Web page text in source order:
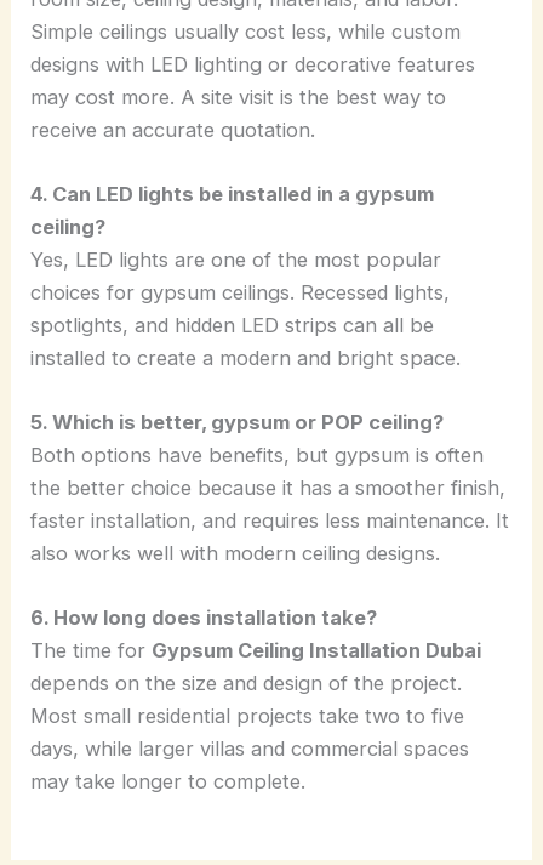
Simple ceilings usually cost less, while custom
designs with LED lighting or decorative features
may cost more. A site visit is the best way to
receive an accurate quotation.
4. Can LED lights be installed in a gypsum
ceiling?
Yes, LED lights are one of the most popular
choices for gypsum ceilings. Recessed lights,
spotlights, and hidden LED strips can all be
installed to create a modern and bright space.
5. Which is better, gypsum or POP ceiling?
Both options have benefits, but gypsum is often
the better choice because it has a smoother finish,
faster installation, and requires less maintenance. It
also works well with modern ceiling designs.
6. How long does installation take?
The time for Gypsum Ceiling Installation Dubai
depends on the size and design of the project.
Most small residential projects take two to five
days, while larger villas and commercial spaces
may take longer to complete.